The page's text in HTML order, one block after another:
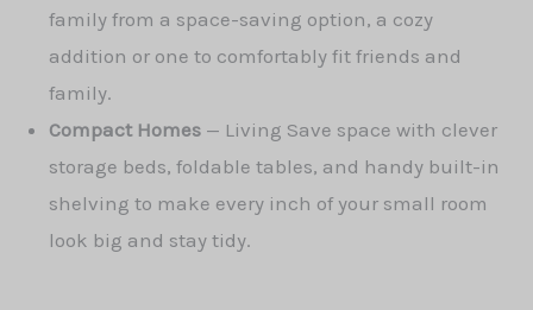
family from a space-saving option, a cozy
addition or one to comfortably fit friends and
family.
Compact Homes — Living Save space with clever
storage beds, foldable tables, and handy built-in
shelving to make every inch of your small room
look big and stay tidy.